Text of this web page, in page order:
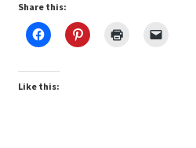
Share this:
Like this: